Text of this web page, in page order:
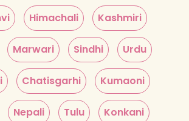
Himachali Kashmiri
Marwari Sindhi Urdu
Chatisgarhi Kumaoni
Nepali Tulu Konkani